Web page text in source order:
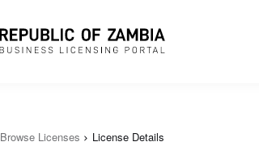
Browse Licenses License Details